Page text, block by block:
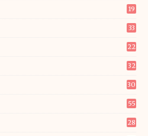
19
33
22
32
30
55
28